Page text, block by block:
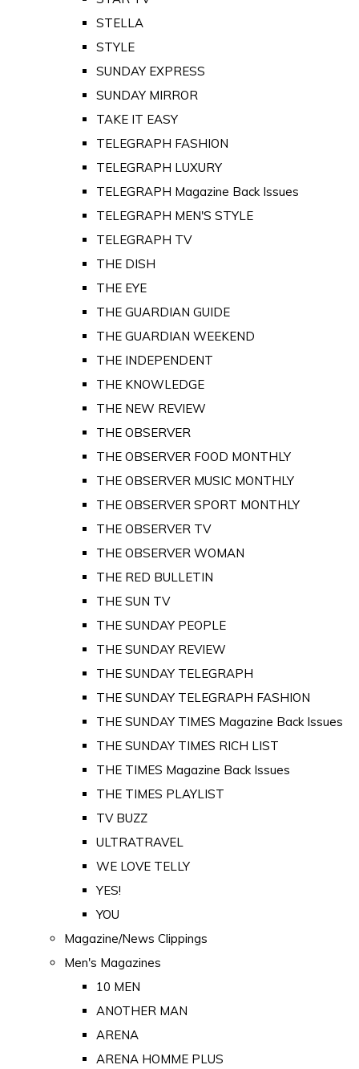
STELLA
STYLE
SUNDAY EXPRESS
SUNDAY MIRROR
TAKE IT EASY
TELEGRAPH FASHION
TELEGRAPH LUXURY
TELEGRAPH Magazine Back Issues
TELEGRAPH MEN'S STYLE
TELEGRAPH TV
THE DISH
THE EYE
THE GUARDIAN GUIDE
THE GUARDIAN WEEKEND
THE INDEPENDENT
THE KNOWLEDGE
THE NEW REVIEW
THE OBSERVER
THE OBSERVER FOOD MONTHLY
THE OBSERVER MUSIC MONTHLY
THE OBSERVER SPORT MONTHLY
THE OBSERVER TV
THE OBSERVER WOMAN
THE RED BULLETIN
THE SUN TV
THE SUNDAY PEOPLE
THE SUNDAY REVIEW
THE SUNDAY TELEGRAPH
THE SUNDAY TELEGRAPH FASHION
THE SUNDAY TIMES Magazine Back Issues
THE SUNDAY TIMES RICH LIST
THE TIMES Magazine Back Issues
THE TIMES PLAYLIST
TV BUZZ
ULTRATRAVEL
WE LOVE TELLY
YES!
YOU
Magazine/News Clippings
Men's Magazines
10 MEN
ANOTHER MAN
ARENA
ARENA HOMME PLUS